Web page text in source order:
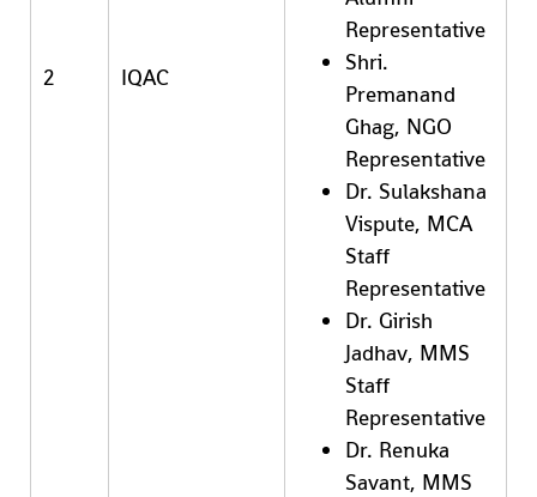
2 IQAC
Representative
Shri.
Premanand
Ghag, NGO
Representative
Dr. Sulakshana
Vispute, MCA
Staff
Representative
Dr. Girish
Jadhav, MMS
Staff
Representative
Dr. Renuka
Savant, MMS